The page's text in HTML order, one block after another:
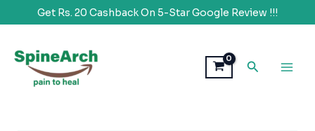
Get Rs. 20 Cashback On 5-Star Google Review !!!
content
Search